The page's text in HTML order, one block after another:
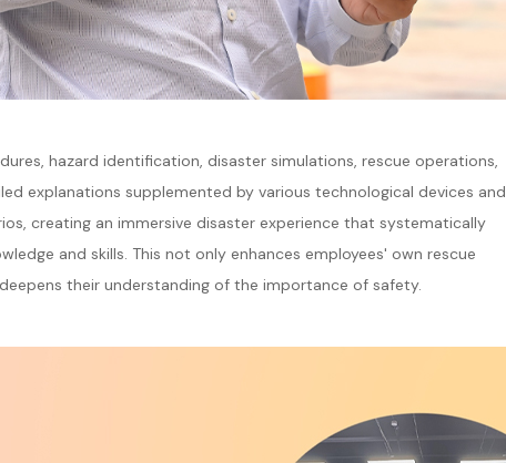
hazard identification, disaster simulations, rescue operations,
explanations supplemented by various technological devices and
creating an immersive disaster experience that systematically
and skills. This not only enhances employees' own rescue
their understanding of the importance of safety.